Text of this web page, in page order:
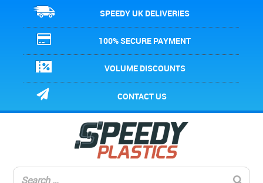
SPEEDY UK DELIVERIES
100% SECURE PAYMENT
VOLUME DISCOUNTS
CONTACT US